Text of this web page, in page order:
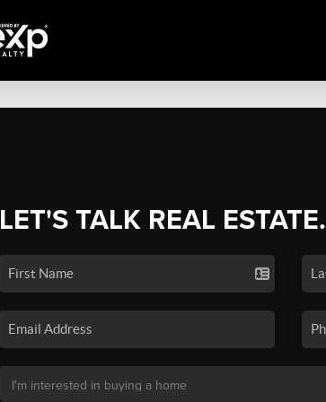
LET'S TALK REAL ESTATE.